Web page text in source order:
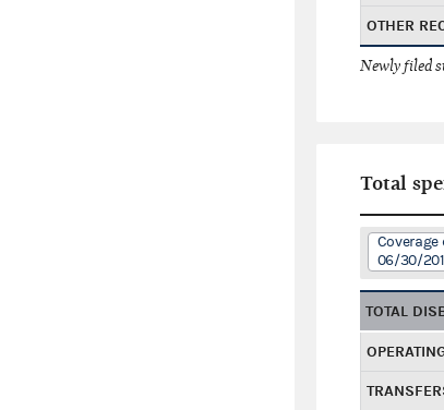
OTHER
Newly filed
Total
Coverage
06/30/
TOTAL